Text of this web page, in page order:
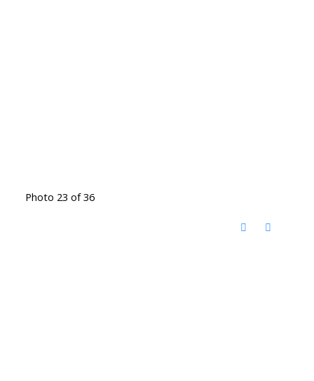
Photo 23 of 36